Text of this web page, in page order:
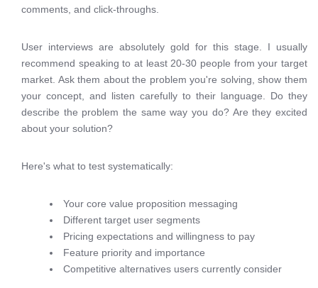
comments, and click-throughs.
User interviews are absolutely gold for this stage. I usually
recommend speaking to at least 20-30 people from your target
market. Ask them about the problem you're solving, show them
your concept, and listen carefully to their language. Do they
describe the problem the same way you do? Are they excited
about your solution?
Here's what to test systematically:
Your core value proposition messaging
Different target user segments
Pricing expectations and willingness to pay
Feature priority and importance
Competitive alternatives users currently consider